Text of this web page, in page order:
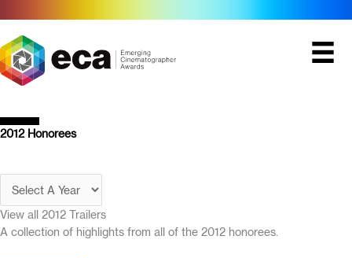
content
2012 Honorees
View all 2012 Trailers
A collection of highlights from all of the 2012 honorees.